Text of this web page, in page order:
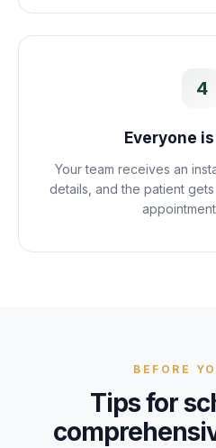
4
Everyone
Your team receives an
details, and the patient
BEFORE
Tips for